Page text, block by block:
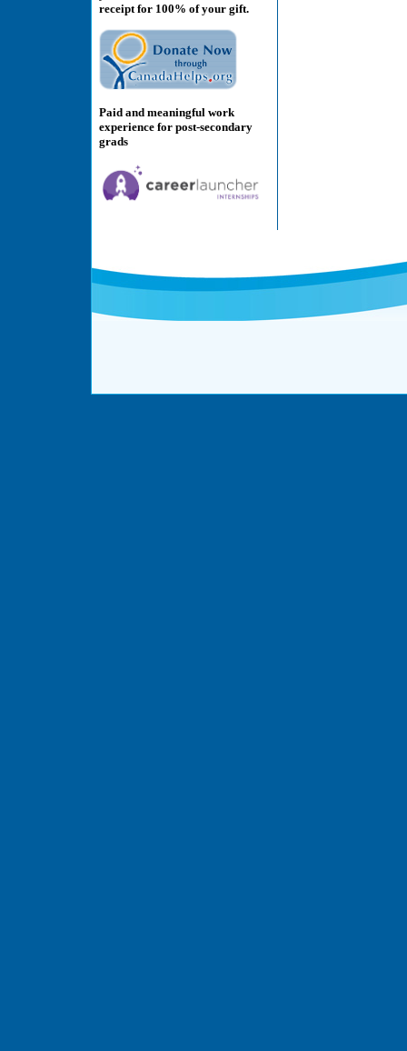
receipt for 100% of your gift.
Paid and meaningful work
experience for post-secondary
grads